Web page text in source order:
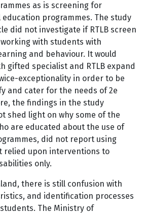
as is screening for
programmes. The study
did not investigate if RTLB screen
with students with
and behaviour. It would
gifted specialist and RTLB expand
exceptionality in order to be
and cater for the needs of 2e
the findings in the study
shed light on why some of the
are educated about the use of
did not report using
relied upon interventions to
only.
there is still confusion with
and identification processes
The Ministry of